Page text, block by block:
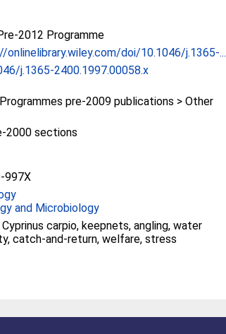
2012 Programme
onlinelibrary.wiley.com/doi/10.1046/j.1365-...
j.1365-2400.1997.00058.x
pre-2009 publications > Other
2000 sections
997X
and Microbiology
Cyprinus carpio, keepnets, angling, water
catch-and-return, welfare, stress